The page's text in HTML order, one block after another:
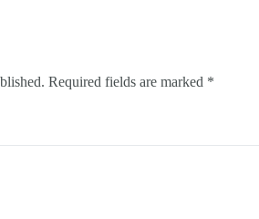
Required fields are marked *